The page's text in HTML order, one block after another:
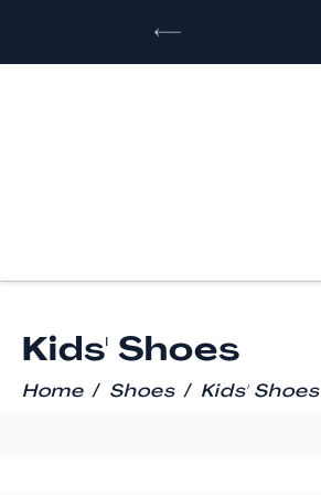
Kids' Shoes
Home / Shoes / Kids' Shoes